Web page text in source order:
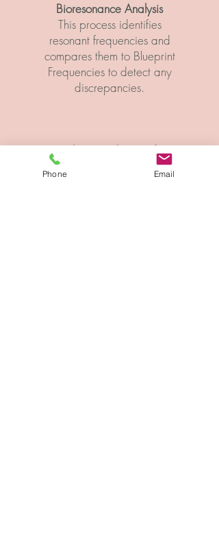
Bioresonance Analysis
This process identifies
resonant frequencies and
compares them to Blueprint
Frequencies to detect any
discrepancies.
Vibratory Physics of
This feature delivers
Phone Email